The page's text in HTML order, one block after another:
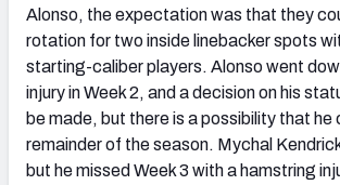
Alonso, the expectation was that they
rotation for two inside linebacker spots
starting-caliber players. Alonso went
injury in Week 2, and a decision on his
be made, but there is a possibility that he
remainder of the season. Mychal
but he missed Week 3 with a hamstring